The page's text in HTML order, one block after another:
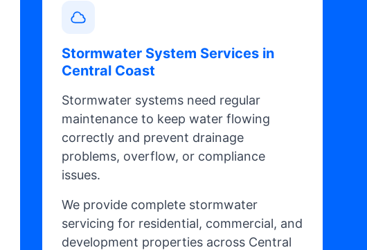
Stormwater System Services in
Central Coast
Stormwater systems need regular
maintenance to keep water flowing
correctly and prevent drainage
problems, overflow, or compliance
issues.
We provide complete stormwater
servicing for residential, commercial, and
development properties across Central